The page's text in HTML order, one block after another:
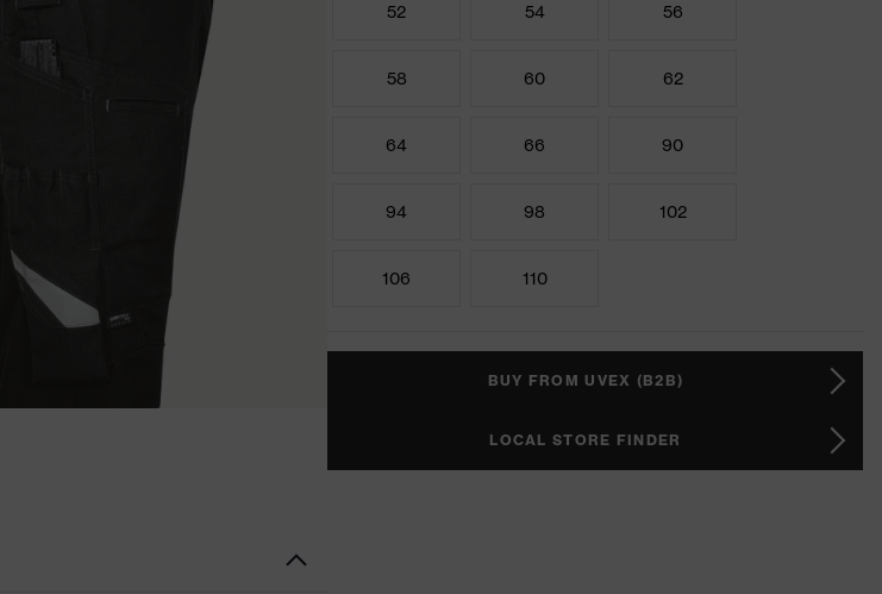
52 54 56
58 60 62
64 66 90
94 98 102
106 110
BUY FROM UVEX (B2B)
LOCAL STORE FINDER